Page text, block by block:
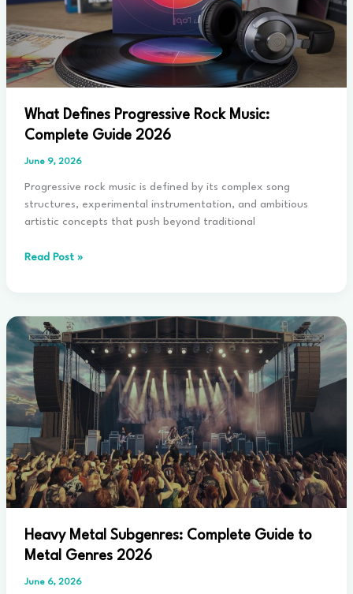
What Defines Progressive Rock Music:
Complete Guide 2026
June 9, 2026
Progressive rock music is defined by its complex song
structures, experimental instrumentation, and ambitious
artistic concepts that push beyond traditional
What
Music:
Complete
Guide
2026
Read Post »
Heavy Metal Subgenres: Complete Guide to
Metal Genres 2026
June 6, 2026